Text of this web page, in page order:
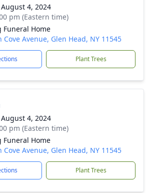
4, 2024
pm (Eastern time)
Funeral Home
Cove Avenue, Glen Head, NY 11545
Plant Trees
4, 2024
pm (Eastern time)
Funeral Home
Cove Avenue, Glen Head, NY 11545
Plant Trees